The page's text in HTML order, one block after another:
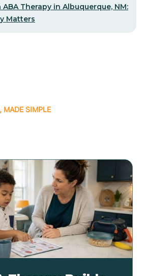
Therapy in Albuquerque, NM:
Matters
MADE SIMPLE